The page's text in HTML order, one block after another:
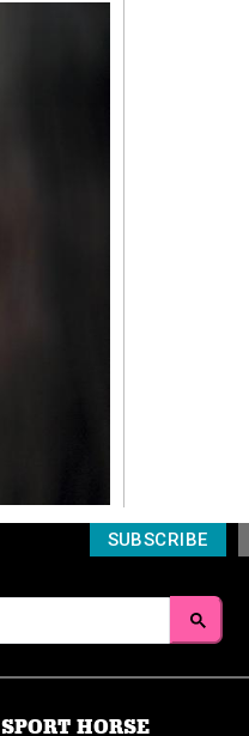
SUBSCRIBE
SPORT HORSE